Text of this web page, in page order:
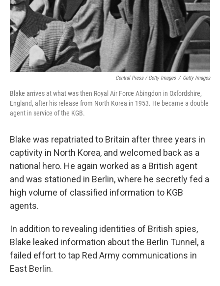
Central Press / Getty Images / Getty Images
Blake arrives at what was then Royal Air Force Abingdon in Oxfordshire,
England, after his release from North Korea in 1953. He became a double
agent in service of the KGB.
Blake was repatriated to Britain after three years in
captivity in North Korea, and welcomed back as a
national hero. He again worked as a British agent
and was stationed in Berlin, where he secretly fed a
high volume of classified information to KGB
agents.
In addition to revealing identities of British spies,
Blake leaked information about the Berlin Tunnel, a
failed effort to tap Red Army communications in
East Berlin.